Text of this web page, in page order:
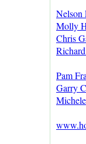
Nelson
Molly
Chris
Pam
Garry